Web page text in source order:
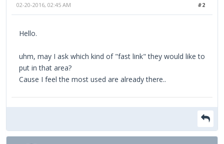
#2
02-20-2016, 02:45 AM
Hello.
uhm, may I ask which kind of "fast link" they would like to
put in that area?
Cause I feel the most used are already there..